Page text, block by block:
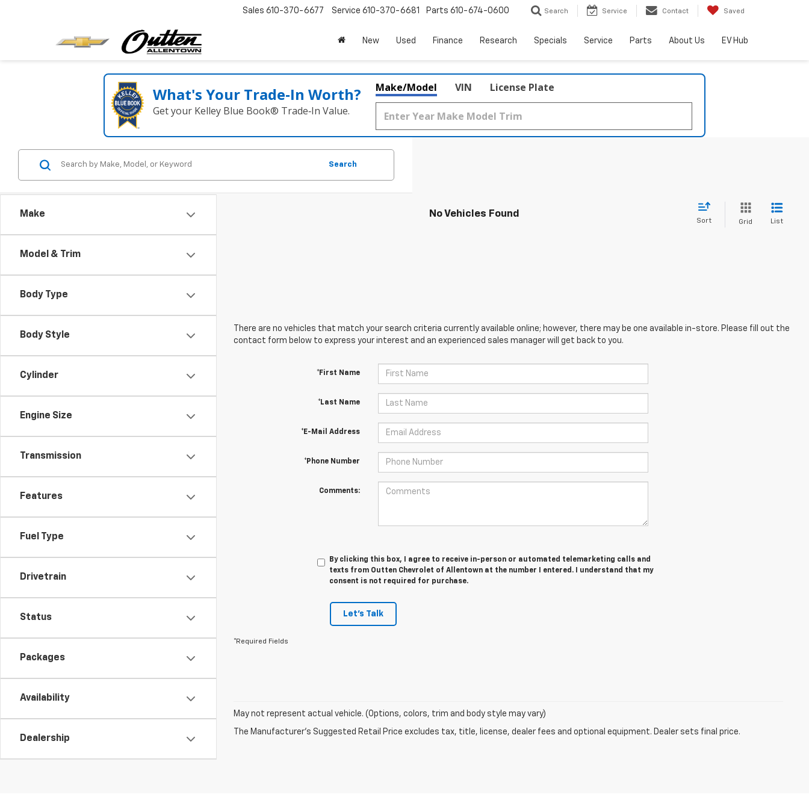
Sales 610-370-6677 Service 610-370-6681 Parts 610-674-0600 Search Service Contact Saved
New Used Finance Research Specials Service Parts About Us EV Hub
What's Your Trade‑In Worth?
Get your Kelley Blue Book® Trade‑In Value.
Make/Model VIN License Plate
Make
Model & Trim
Body Type
Body Style
Cylinder
Engine Size
Transmission
Features
Fuel Type
Drivetrain
Status
Packages
Availability
Dealership
Search
No Vehicles Found
Sort Grid List
There are no vehicles that match your search criteria currently available online; however, there may be one available in-store. Please fill out the
contact form below to express your interest and an experienced sales manager will get back to you.
*First Name
*Last Name
*E-Mail Address
*Phone Number
Comments:
By clicking this box, I agree to receive in-person or automated telemarketing calls and
texts from Outten Chevrolet of Allentown at the number I entered. I understand that my
consent is not required for purchase.
Let's Talk
*Required Fields
May not represent actual vehicle. (Options, colors, trim and body style may vary)
The Manufacturer's Suggested Retail Price excludes tax, title, license, dealer fees and optional equipment. Dealer sets final price.